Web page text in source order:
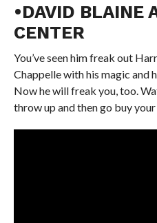
•DAVID BLAINE
CENTER
You’ve seen him freak out
Chappelle with his magic and
Now he will freak you, too.
throw up and then go buy